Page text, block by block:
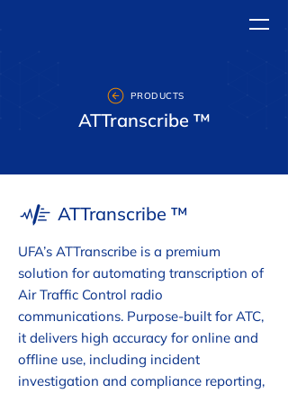
PRODUCTS
ATTranscribe ™
ATTranscribe ™
UFA’s ATTranscribe is a premium
solution for automating transcription of
Air Traffic Control radio
communications. Purpose-built for ATC,
it delivers high accuracy for online and
offline use, including incident
investigation and compliance reporting,